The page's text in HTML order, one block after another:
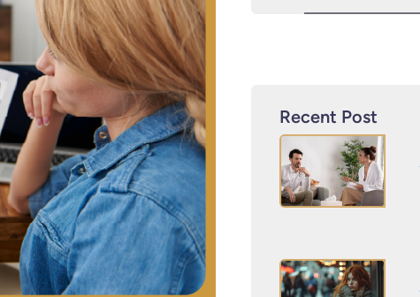
Recent Post